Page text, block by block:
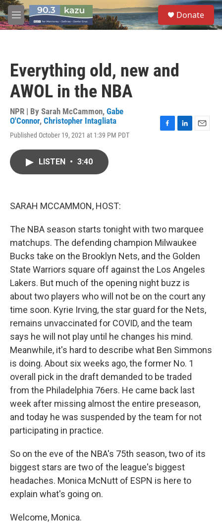
Skip to main content
M
e
S
e
a
Donate
Everything old, new and
AWOL in the NBA
NPR | By Sarah McCammon, Gabe
O'Connor, Christopher Intagliata
Published October 19, 2021 at 1:39 PM PDT
LISTEN • 3:40
SARAH MCCAMMON, HOST:
The NBA season starts tonight with two marquee
matchups. The defending champion Milwaukee
Bucks take on the Brooklyn Nets, and the Golden
State Warriors square off against the Los Angeles
Lakers. But much of the opening night buzz is
about two players who will not be on the court any
time soon. Kyrie Irving, the star guard for the Nets,
remains unvaccinated for COVID, and the team
says he will not play until he changes his mind.
Meanwhile, it's hard to describe what Ben Simmons
is doing. About six weeks ago, the former No. 1
overall pick in the draft demanded to be traded
from the Philadelphia 76ers. He came back last
week after missing almost the entire preseason,
and today he was suspended by the team for not
participating in practice.
So on the eve of the NBA's 75th season, two of its
biggest stars are two of the league's biggest
headaches. Monica McNutt of ESPN is here to
explain what's going on.
Welcome, Monica.